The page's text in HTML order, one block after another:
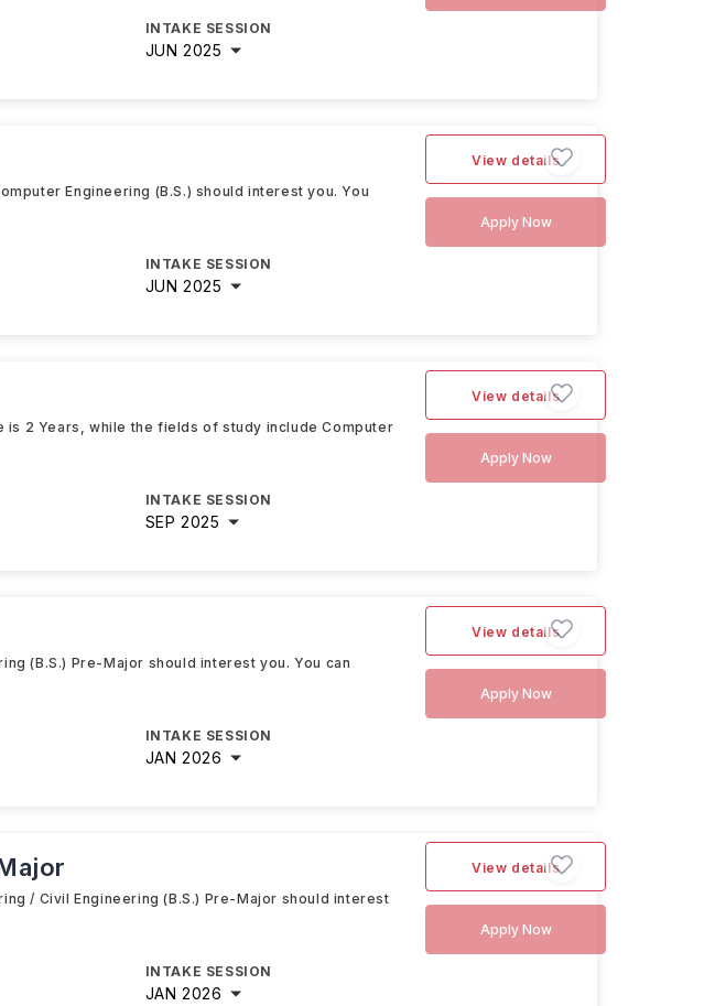
INTAKE SESSION
JUN 2025
Engineering (B.S.) should interest you. You
INTAKE SESSION
JUN 2025
View details
Apply Now
is 2 Years, while the fields of study include Computer
INTAKE SESSION
SEP 2025
View details
Apply Now
(B.S.) Pre-Major should interest you. You can
INTAKE SESSION
JAN 2026
View details
Apply Now
/ Civil Engineering (B.S.) Pre-Major should interest
INTAKE SESSION
JAN 2026
View details
Apply Now